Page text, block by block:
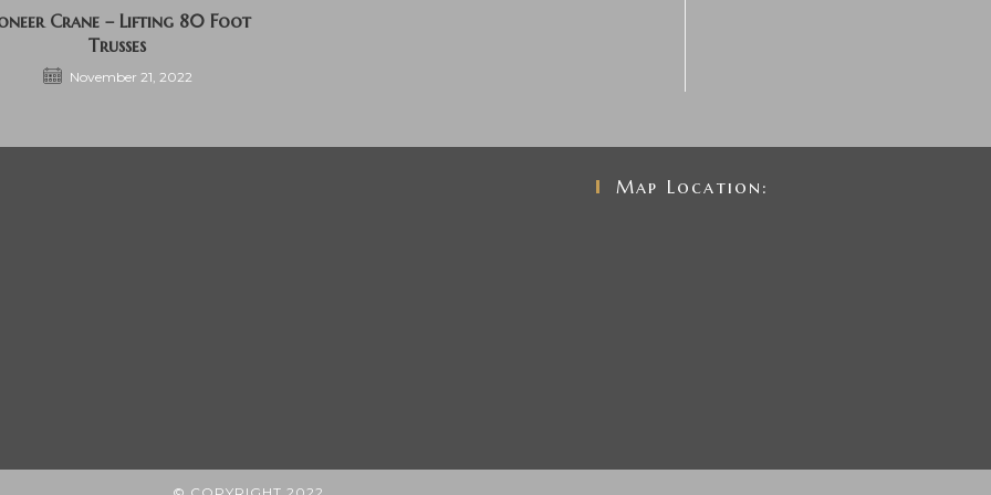
Crane – Lifting 80 Foot
Trusses
November 21, 2022
Map Location: